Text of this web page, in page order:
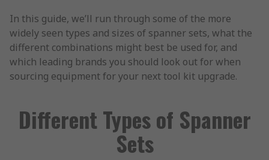
In this guide, we’ll run through some of the more
widely seen types and sizes of spanner sets, what the
different combinations might best be used for, and
which leading brands you should look out for when
sourcing equipment for your next tool kit upgrade.
Different Types of Spanner
Sets